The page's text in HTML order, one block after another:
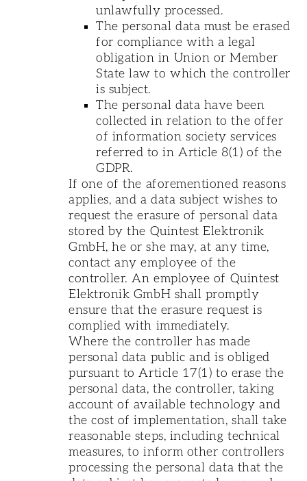
unlawfully processed.
The personal data must be erased
for compliance with a legal
obligation in Union or Member
State law to which the controller
is subject.
The personal data have been
collected in relation to the offer
of information society services
referred to in Article 8(1) of the
GDPR.
If one of the aforementioned reasons
applies, and a data subject wishes to
request the erasure of personal data
stored by the Quintest Elektronik
GmbH, he or she may, at any time,
contact any employee of the
controller. An employee of Quintest
Elektronik GmbH shall promptly
ensure that the erasure request is
complied with immediately.
Where the controller has made
personal data public and is obliged
pursuant to Article 17(1) to erase the
personal data, the controller, taking
account of available technology and
the cost of implementation, shall take
reasonable steps, including technical
measures, to inform other controllers
processing the personal data that the